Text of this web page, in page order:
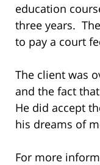
education
three years.
to pay a court
The client was
and the fact
He did accept
his dreams of
For more